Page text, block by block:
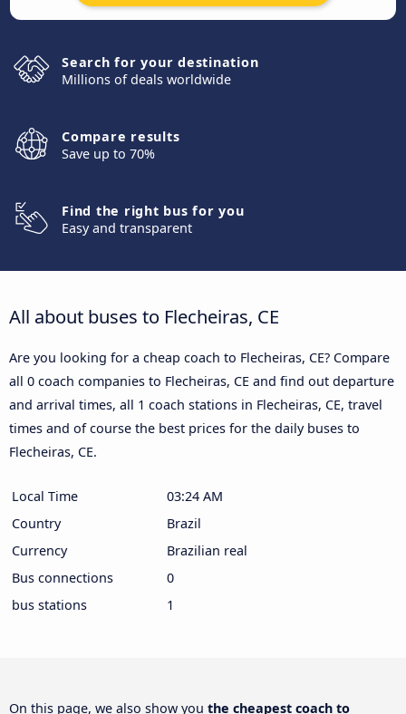
Search for your destination
Millions of deals worldwide
Compare results
Save up to 70%
Find the right bus for you
Easy and transparent
All about buses to Flecheiras, CE
Are you looking for a cheap coach to Flecheiras, CE? Compare
all 0 coach companies to Flecheiras, CE and find out departure
and arrival times, all 1 coach stations in Flecheiras, CE, travel
times and of course the best prices for the daily buses to
Flecheiras, CE.
Local Time
03:24 AM
Country
Brazil
Currency
Brazilian real
Bus connections
0
bus stations
1
On this page, we also show you the cheapest coach to